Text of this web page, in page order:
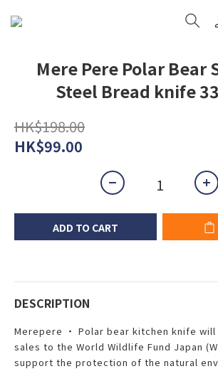
Mere Pere Polar Bear
Steel Bread knife
HK$198.00
HK$99.00
ADD TO CART
DESCRIPTION
Merepere ・ Polar bear kitchen knife
sales to the World Wildlife Fund Japan
support the protection of the natural